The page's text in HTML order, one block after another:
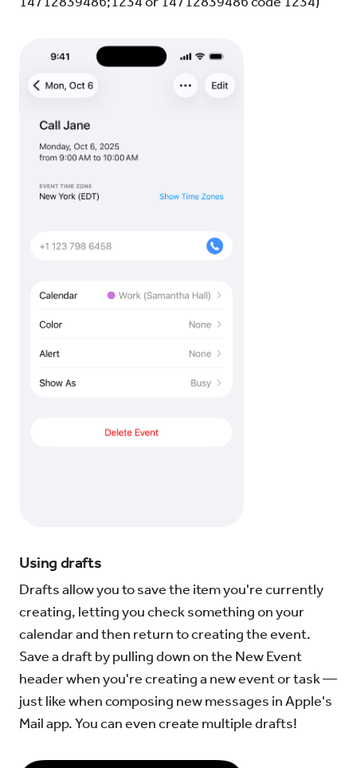
Using drafts
Drafts allow you to save the item you're currently
creating, letting you check something on your
calendar and then return to creating the event.
Save a draft by pulling down on the New Event
header when you're creating a new event or task —
just like when composing new messages in Apple's
Mail app. You can even create multiple drafts!